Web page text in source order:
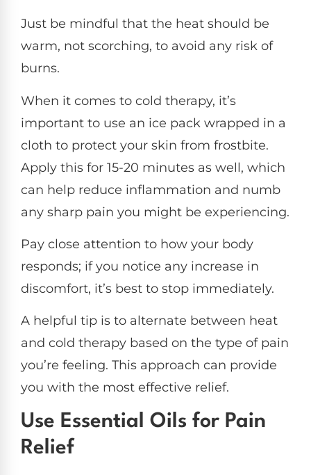
Just be mindful that the heat should be
warm, not scorching, to avoid any risk of
burns.
When it comes to cold therapy, it’s
important to use an ice pack wrapped in a
cloth to protect your skin from frostbite.
Apply this for 15-20 minutes as well, which
can help reduce inflammation and numb
any sharp pain you might be experiencing.
Pay close attention to how your body
responds; if you notice any increase in
discomfort, it’s best to stop immediately.
A helpful tip is to alternate between heat
and cold therapy based on the type of pain
you’re feeling. This approach can provide
you with the most effective relief.
Use Essential Oils for Pain
Relief